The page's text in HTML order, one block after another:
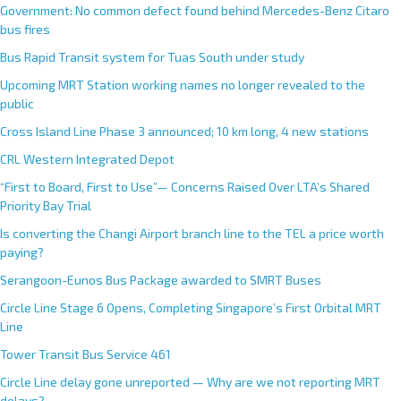
Government: No common defect found behind Mercedes-Benz Citaro
bus fires
Bus Rapid Transit system for Tuas South under study
Upcoming MRT Station working names no longer revealed to the
public
Cross Island Line Phase 3 announced; 10 km long, 4 new stations
CRL Western Integrated Depot
“First to Board, First to Use”— Concerns Raised Over LTA’s Shared
Priority Bay Trial
Is converting the Changi Airport branch line to the TEL a price worth
paying?
Serangoon-Eunos Bus Package awarded to SMRT Buses
Circle Line Stage 6 Opens, Completing Singapore’s First Orbital MRT
Line
Tower Transit Bus Service 461
Circle Line delay gone unreported — Why are we not reporting MRT